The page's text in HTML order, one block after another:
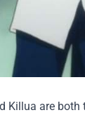
Killua are both